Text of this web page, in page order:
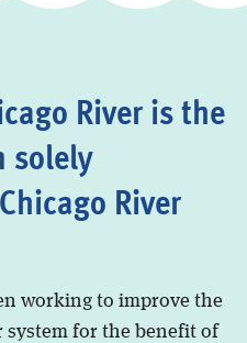
River is the
solely
River
working to improve the
system for the benefit of